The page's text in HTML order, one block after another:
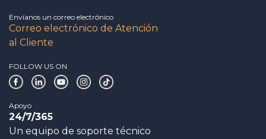
Envíanos un correo electrónico
Correo electrónico de Atención
al Cliente
FOLLOW US ON
Apoyo
24/7/365
Un equipo de soporte técnico